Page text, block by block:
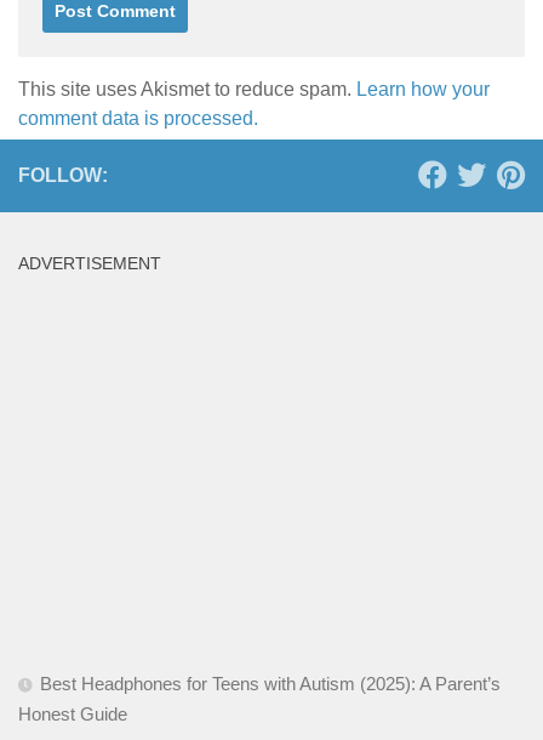
This site uses Akismet to reduce spam. Learn how your
comment data is processed.
FOLLOW:
ADVERTISEMENT
Best Headphones for Teens with Autism (2025): A Parent’s
Honest Guide